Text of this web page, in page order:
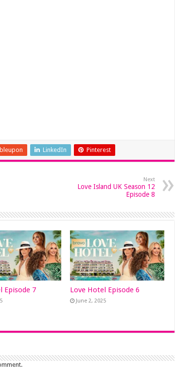
LinkedIn Pinterest
Next
Love Island UK Season 12
Episode 8
Episode 7 Love Hotel Episode 6
June 2, 2025